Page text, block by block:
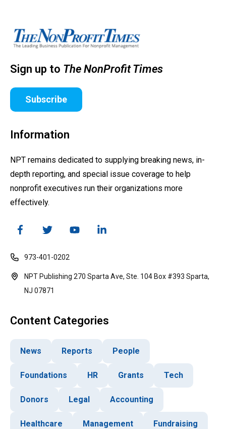
Sign up to The NonProfit Times
Subscribe
Information
NPT remains dedicated to supplying breaking news, in-
depth reporting, and special issue coverage to help
nonprofit executives run their organizations more
effectively.
973-401-0202
NPT Publishing 270 Sparta Ave, Ste. 104 Box #393 Sparta,
NJ 07871
Content Categories
News Reports People
Foundations HR Grants Tech
Donors Legal Accounting
Healthcare Management Fundraising